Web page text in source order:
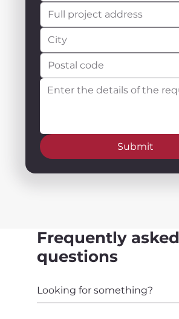
Submit
Frequently asked
questions